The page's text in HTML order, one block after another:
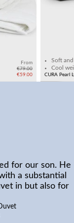
From
€79.00
€59.00
Soft
Cool
CURA Pearl
for our son. He
a substantial
in but also for